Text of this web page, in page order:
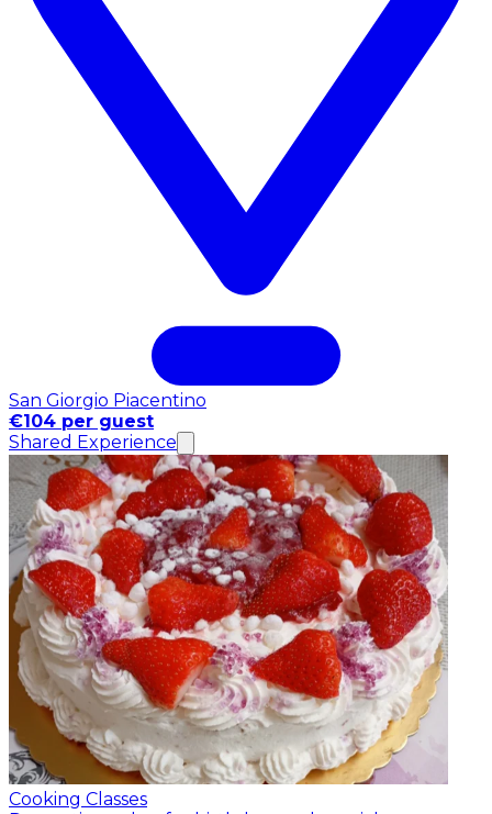
San Giorgio Piacentino
€104 per guest
Shared Experience
Cooking Classes